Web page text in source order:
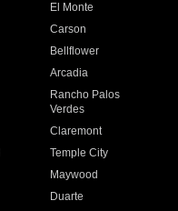
El Monte
Carson
Bellflower
Arcadia
Rancho Palos
Verdes
Claremont
Temple City
Maywood
Duarte